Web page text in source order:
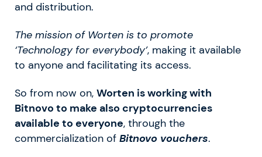
and distribution.
The mission of Worten is to promote
‘Technology for everybody’, making it available
to anyone and facilitating its access.
So from now on, Worten is working with
Bitnovo to make also cryptocurrencies
available to everyone, through the
commercialization of Bitnovo vouchers.